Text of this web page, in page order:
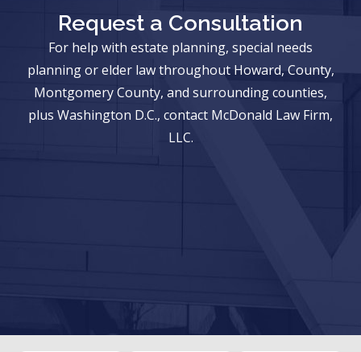
Request a Consultation
For help with estate planning, special needs
planning or elder law throughout Howard, County,
Montgomery County, and surrounding counties,
plus Washington D.C., contact McDonald Law Firm,
LLC.